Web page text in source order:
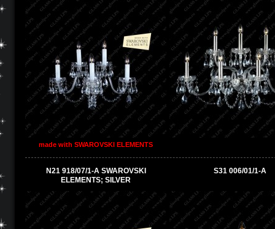
made with SWAROVSKI ELEMENTS
N21 918/07/1-A SWAROVSKI
ELEMENTS; SILVER
S31 006/01/1-A